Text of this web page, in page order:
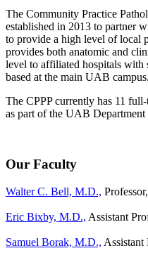
The Community Practice
established in 2013 to partner
to provide a high level of local
provides both anatomic and
level to affiliated hospitals with
based at the main UAB campus.
The CPPP currently has 11
as part of the UAB
Our Faculty
Walter C. Bell, M.D.,
Eric Bixby, M.D., Assistant
Samuel Borak, M.D., Assistant